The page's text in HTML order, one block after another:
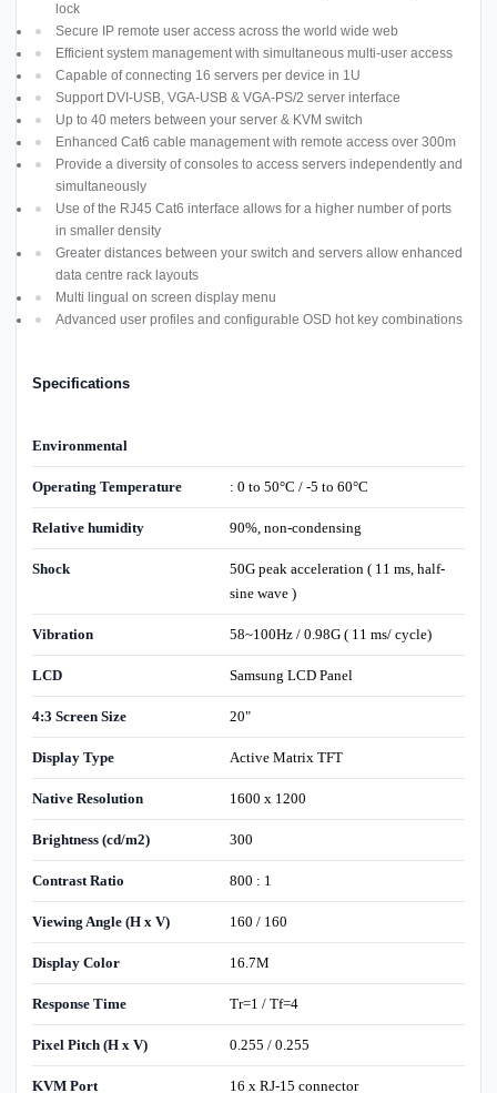
lock
Secure IP remote user access across the world wide web
Efficient system management with simultaneous multi-user access
Capable of connecting 16 servers per device in 1U
Support DVI-USB, VGA-USB & VGA-PS/2 server interface
Up to 40 meters between your server & KVM switch
Enhanced Cat6 cable management with remote access over 300m
Provide a diversity of consoles to access servers independently and
simultaneously
Use of the RJ45 Cat6 interface allows for a higher number of ports
in smaller density
Greater distances between your switch and servers allow enhanced
data centre rack layouts
Multi lingual on screen display menu
Advanced user profiles and configurable OSD hot key combinations
Specifications
Environmental
Operating Temperature : 0 to 50°C / -5 to 60°C
Relative humidity 90%, non-condensing
Shock
50G peak acceleration ( 11 ms, half-
sine wave )
Vibration 58~100Hz / 0.98G ( 11 ms/ cycle)
LCD Samsung LCD Panel
4:3 Screen Size 20"
Display Type Active Matrix TFT
Native Resolution 1600 x 1200
Brightness (cd/m2) 300
Contrast Ratio 800 : 1
Viewing Angle (H x V) 160 / 160
Display Color 16.7M
Response Time Tr=1 / Tf=4
Pixel Pitch (H x V) 0.255 / 0.255
KVM Port 16 x RJ-15 connector